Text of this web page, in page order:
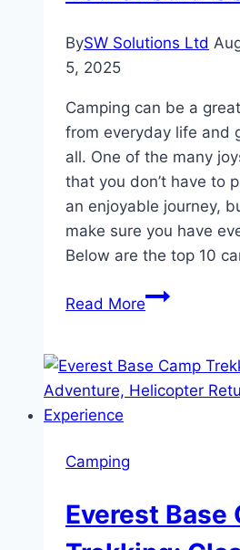
BySW Solutions Ltd
5, 2025
Camping can be a
from everyday life and
all. One of the many
that you don’t have to
an enjoyable journey,
make sure you have
Below are the top 10
Read More10
You
Should
Camping
Everest Base